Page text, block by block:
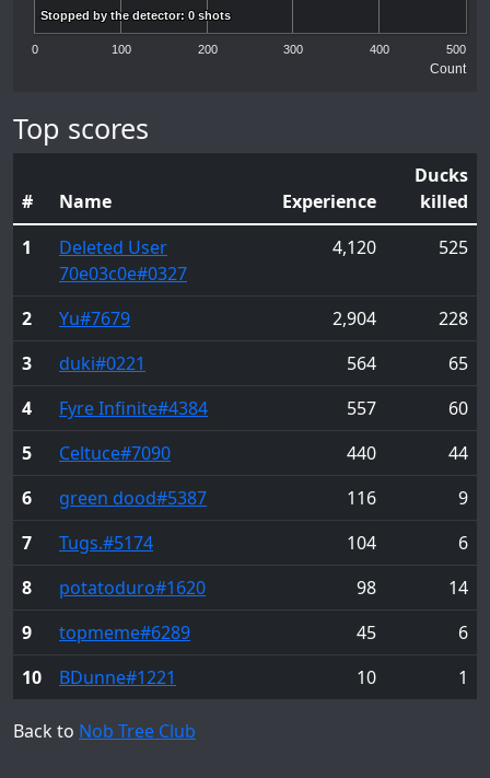
Count
Stopped by the detector: 0 shots
Stopped by the detector: 0 shots
0 100 200 300 400 500
Top scores
# Name Experience
Ducks
killed
1
Deleted User
70e03c0e#0327
4,120 525
2 Yu#7679 2,904
228
3
duki#0221 564
65
4
Fyre Infinite#4384 557
60
5
Celtuce#7090 440
44
6
green dood#5387 116
9
7
Tugs.#5174 104
6
8
potatoduro#1620 98
14
9
topmeme#6289 45
6
10
BDunne#1221 10 1
Back to Nob Tree Club